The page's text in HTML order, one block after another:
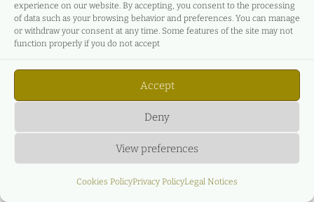
experience on our website. By accepting, you consent to the processing
of data such as your browsing behavior and preferences. You can manage
or withdraw your consent at any time. Some features of the site may not
function properly if you do not accept
Accept
Deny
View preferences
Cookies PolicyPrivacy PolicyLegal Notices
participates in Energyear Mediterranea April 27,
2021
and economic aspects of the new renewable
December 27, 2020